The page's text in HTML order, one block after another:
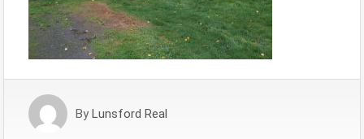
By Lunsford Real